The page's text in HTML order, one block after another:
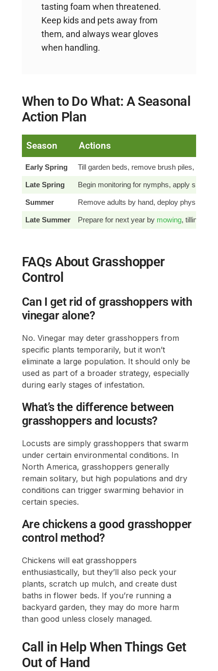
tasting foam when threatened.
Keep kids and pets away from
them, and always wear gloves
when handling.
When to Do What: A Seasonal
Action Plan
Season Actions
Early Spring Till garden beds, remove brush piles,
Late Spring Begin monitoring for nymphs, apply sprays
Summer Remove adults by hand, deploy physical
Late Summer Prepare for next year by mowing, tilling,
FAQs About Grasshopper
Control
Can I get rid of grasshoppers with
vinegar alone?
No. Vinegar may deter grasshoppers from
specific plants temporarily, but it won’t
eliminate a large population. It should only be
used as part of a broader strategy, especially
during early stages of infestation.
What’s the difference between
grasshoppers and locusts?
Locusts are simply grasshoppers that swarm
under certain environmental conditions. In
North America, grasshoppers generally
remain solitary, but high populations and dry
conditions can trigger swarming behavior in
certain species.
Are chickens a good grasshopper
control method?
Chickens will eat grasshoppers
enthusiastically, but they’ll also peck your
plants, scratch up mulch, and create dust
baths in flower beds. If you’re running a
backyard garden, they may do more harm
than good unless closely managed.
Call in Help When Things Get
Out of Hand